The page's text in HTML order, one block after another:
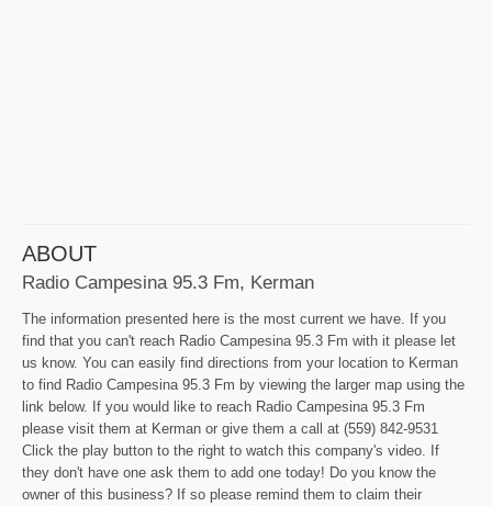
ABOUT
Radio Campesina 95.3 Fm, Kerman
The information presented here is the most current we have. If you
find that you can't reach Radio Campesina 95.3 Fm with it please let
us know. You can easily find directions from your location to Kerman
to find Radio Campesina 95.3 Fm by viewing the larger map using the
link below. If you would like to reach Radio Campesina 95.3 Fm
please visit them at Kerman or give them a call at (559) 842-9531
Click the play button to the right to watch this company's video. If
they don't have one ask them to add one today! Do you know the
owner of this business? If so please remind them to claim their